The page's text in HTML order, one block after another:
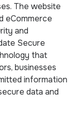
The website
eCommerce
and
Secure
that
businesses
information
data and